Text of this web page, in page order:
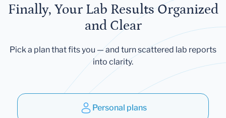
Finally, Your Lab Results Organized
and Clear
Pick a plan that fits you — and turn scattered lab reports
into clarity.
Personal plans